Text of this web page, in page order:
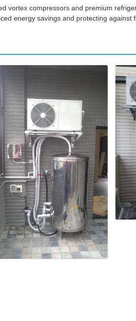
vortex compressors and premium
energy savings and protecting against